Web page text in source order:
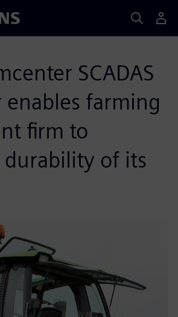
SCADAS
enables farming
firm to
durability of its